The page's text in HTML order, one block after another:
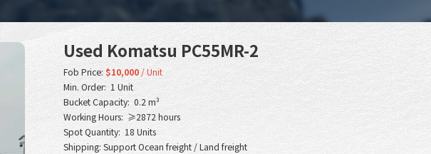
Used Komatsu PC55MR-2
Fob Price: $10,000/ Unit
Min. Order: 1 Unit
Bucket Capacity: 0.2 m³
Working Hours: ≥2872 hours
Spot Quantity: 18 Units
Shipping: Support Ocean freight / Land freight